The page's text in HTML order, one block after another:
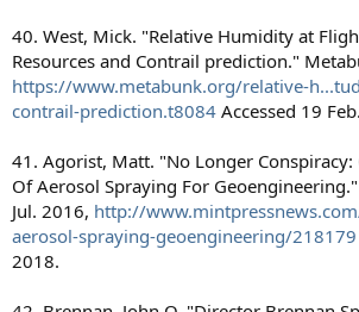
40. West, Mick. "Relative Humidity at
Resources and Contrail prediction."
https://www.metabunk.org/relative-
contrail-prediction.t8084 Accessed 19
41. Agorist, Matt. "No Longer Conspiracy:
Of Aerosol Spraying For
Jul. 2016, http://
aerosol-spraying-geoengineering/218179
2018.